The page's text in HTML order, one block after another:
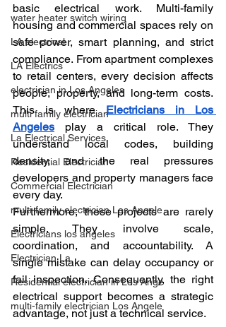
water heater switch wiring
LA electrical
LA Electrics
electrician in Los Angeles
multi family electrician
La Electrical Services
Residential Electrician
Commercial Electrician
multi-family electrician Los Angele
Electricians los angeles
Electrician La
Residential electrician in Los Ange
multi-family electrician Los Angele
basic electrical work. Multi-family
housing and commercial spaces rely on
safe power, smart planning, and strict
compliance. From apartment complexes
to retail centers, every decision affects
people, property, and long-term costs.
This is where Electricians in Los
Angeles play a critical role. They
understand local codes, building
density, and the real pressures
developers and property managers face
every day.
Furthermore, these projects are rarely
simple. They involve scale,
coordination, and accountability. A
single mistake can delay occupancy or
fail inspection. Consequently, the right
electrical support becomes a strategic
advantage, not just a technical service.